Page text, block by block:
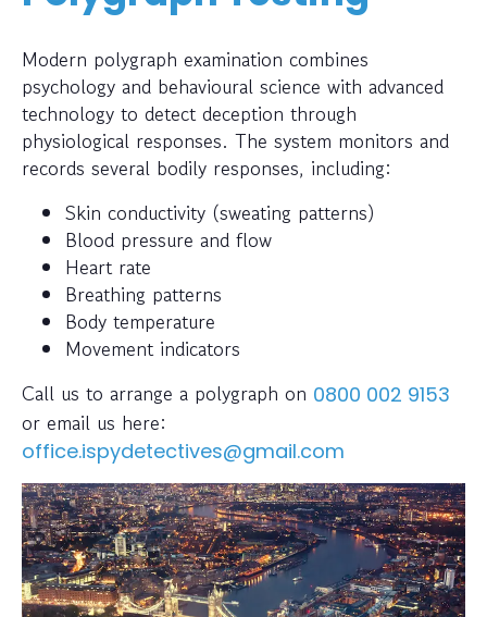
Modern polygraph examination combines
psychology and behavioural science with advanced
technology to detect deception through
physiological responses. The system monitors and
records several bodily responses, including:
Skin conductivity (sweating patterns)
Blood pressure and flow
Heart rate
Breathing patterns
Body temperature
Movement indicators
Call us to arrange a polygraph on 0800 002 9153
or email us here:
office.ispydetectives@gmail.com